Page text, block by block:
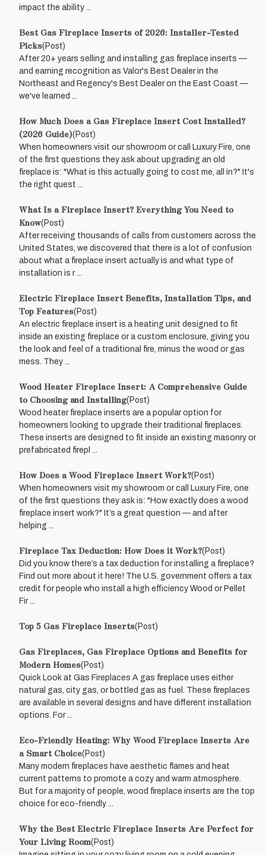
impact the ability ...
Best Gas Fireplace Inserts of 2026: Installer-Tested
Picks(Post)
After 20+ years selling and installing gas fireplace inserts —
and earning recognition as Valor's Best Dealer in the
Northeast and Regency's Best Dealer on the East Coast —
we've learned ...
How Much Does a Gas Fireplace Insert Cost Installed?
(2026 Guide)(Post)
When homeowners visit our showroom or call Luxury Fire, one
of the first questions they ask about upgrading an old
fireplace is: "What is this actually going to cost me, all in?" It's
the right quest ...
What Is a Fireplace Insert? Everything You Need to
Know(Post)
After receiving thousands of calls from customers across the
United States, we discovered that there is a lot of confusion
about what a fireplace insert actually is and what type of
installation is r ...
Electric Fireplace Insert Benefits, Installation Tips, and
Top Features(Post)
An electric fireplace insert is a heating unit designed to fit
inside an existing fireplace or a custom enclosure, giving you
the look and feel of a traditional fire, minus the wood or gas
mess. They ...
Wood Heater Fireplace Insert: A Comprehensive Guide
to Choosing and Installing(Post)
Wood heater fireplace inserts are a popular option for
homeowners looking to upgrade their traditional fireplaces.
These inserts are designed to fit inside an existing masonry or
prefabricated firepl ...
How Does a Wood Fireplace Insert Work?(Post)
When homeowners visit my showroom or call Luxury Fire, one
of the first questions they ask is: "How exactly does a wood
fireplace insert work?" It’s a great question — and after
helping ...
Fireplace Tax Deduction: How Does it Work?(Post)
Did you know there’s a tax deduction for installing a fireplace?
Find out more about it here! The U.S. government offers a tax
credit for people who install a high efficiency Wood or Pellet
Fir ...
Top 5 Gas Fireplace Inserts(Post)
Gas Fireplaces, Gas Fireplace Options and Benefits for
Modern Homes(Post)
Quick Look at Gas Fireplaces A gas fireplace uses either
natural gas, city gas, or bottled gas as fuel. These fireplaces
are available in several designs and have different installation
options. For ...
Eco-Friendly Heating: Why Wood Fireplace Inserts Are
a Smart Choice(Post)
Many modern fireplaces have aesthetic flames and heat
current patterns to promote a cozy and warm atmosphere.
But for a majority of people, wood fireplace inserts are the top
choice for eco-friendly ...
Why the Best Electric Fireplace Inserts Are Perfect for
Your Living Room(Post)